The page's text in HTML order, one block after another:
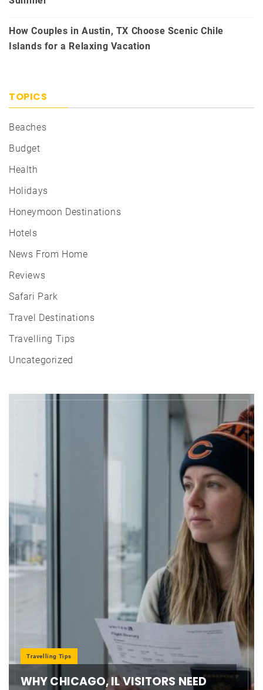
How Couples in Austin, TX Choose Scenic Chile
Islands for a Relaxing Vacation
TOPICS
Beaches
Budget
Health
Holidays
Honeymoon Destinations
Hotels
News From Home
Reviews
Safari Park
Travel Destinations
Travelling Tips
Uncategorized
Travelling Tips
WHY CHICAGO, IL VISITORS NEED